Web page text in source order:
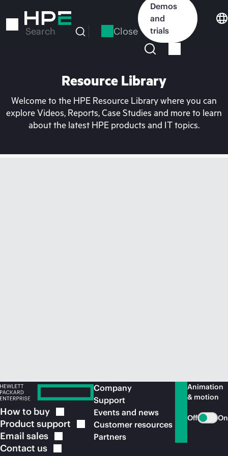
to
Search Close
Demos
and
trials
Resource Library
Welcome to the HPE Resource Library where you can
explore Videos, Reports, Case Studies and more to learn
about the latest HPE products and IT topics.
How to buy
Product support
Email sales
Contact us
Company
Support
Events and news
Customer resources
Partners
Animation
& motion
Off On